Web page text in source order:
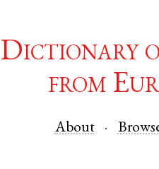
Dictionary
from
About